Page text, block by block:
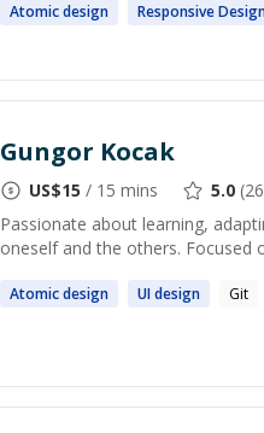
Atomicdesign Responsive
Gungor Kocak
US$15 / 15 mins 5.0 (26
Passionate about learning,
oneself and the others. Focused
Atomicdesign UIdesign Git